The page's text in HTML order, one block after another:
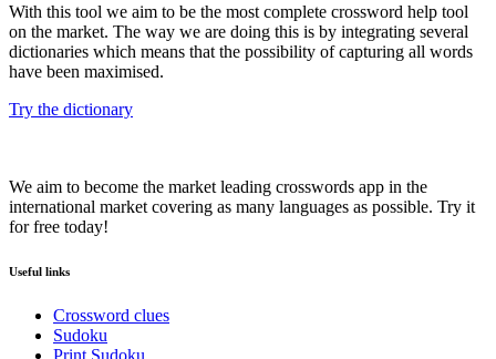
With this tool we aim to be the most complete crossword help tool
on the market. The way we are doing this is by integrating several
dictionaries which means that the possibility of capturing all words
have been maximised.
Try the dictionary
We aim to become the market leading crosswords app in the
international market covering as many languages as possible. Try it
for free today!
Useful links
Crossword clues
Sudoku
Print Sudoku